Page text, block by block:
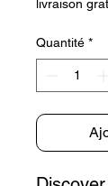
livraison
Quantité *